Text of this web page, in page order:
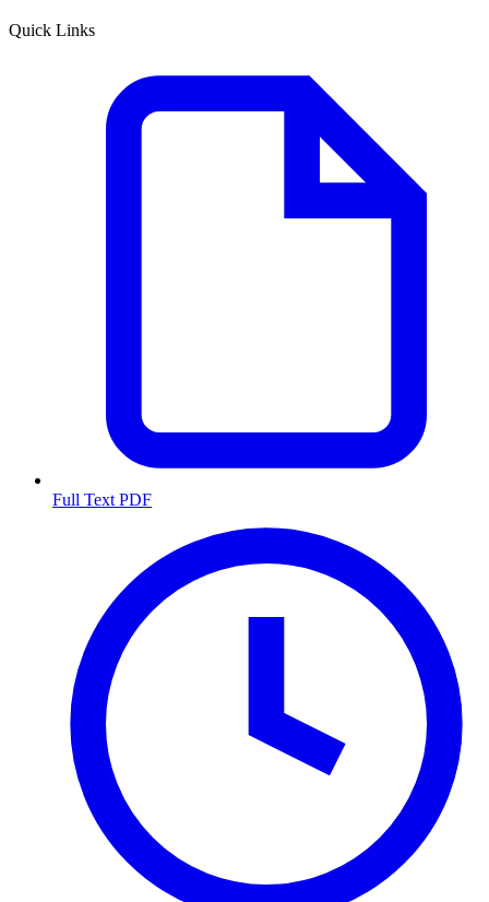
Quick Links
Full Text PDF